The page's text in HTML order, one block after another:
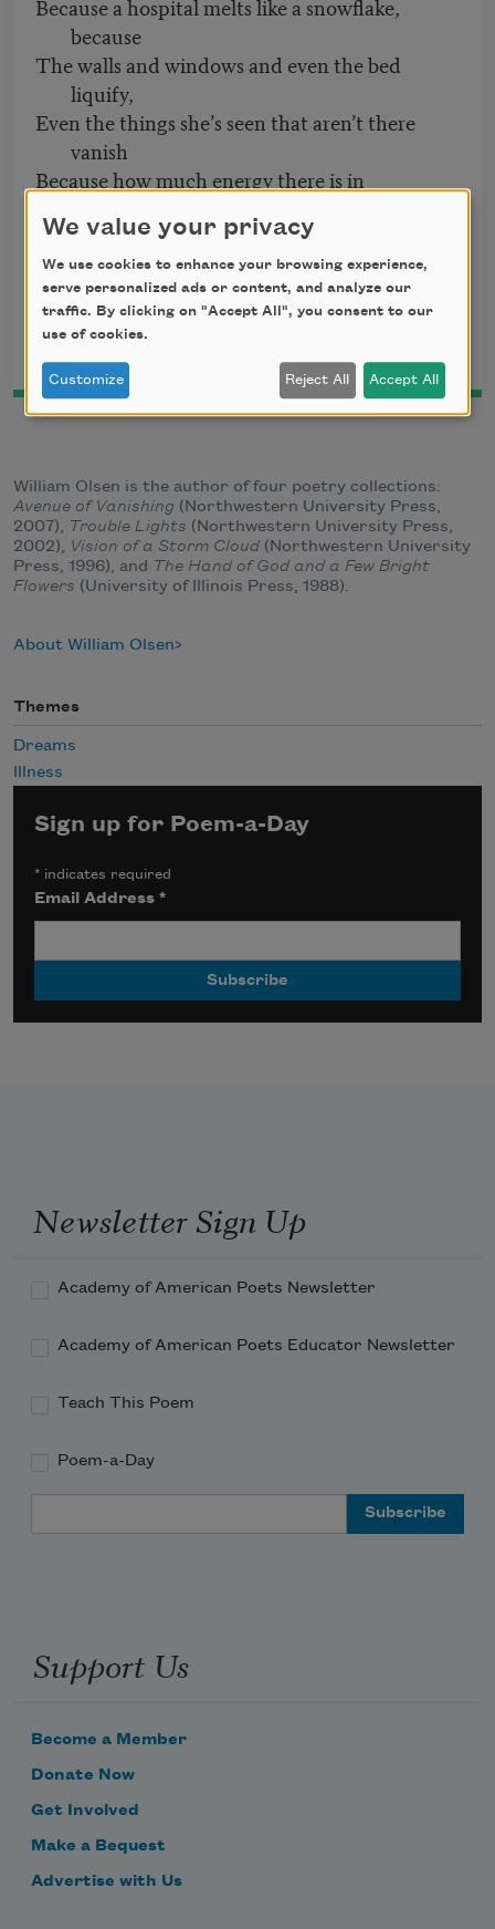
Because a hospital melts like a snowflake,
because
The walls and windows and even the bed
liquify,
Even the things she’s seen that aren’t there
vanish
Because how much energy there is in
Take everything away, there’s still something
there.
FromAvenue of Vanishingby William Olsen. Copyright © 2007 by
William Olsen. Published 2007 by TriQuarterly
William Olsen is the author of four poetry collections:
Avenue of Vanishing (Northwestern University Press,
2007), Trouble Lights (Northwestern University Press,
2002), Vision of a Storm Cloud (Northwestern University
Press, 1996), and The Hand of God and a Few Bright
Flowers (University of Illinois Press, 1988).
About William Olsen
Themes
Dreams
Illness
Sign up for Poem-a-Day
* indicates required
Email Address*
Newsletter Sign Up
Academy of American Poets Newsletter
Academy of American Poets Educator Newsletter
Teach This Poem
Poem-a-Day
Support Us
Become a Member
Donate Now
Get Involved
Make a Bequest
Advertise with Us
We value your privacy
We use cookies to enhance your browsing experience,
serve personalized ads or content, and analyze our
traffic. By clicking on "Accept All", you consent to our
use of cookies.
Customize Reject All Accept All